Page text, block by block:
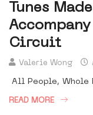
Tunes
Circuit
Valerie Wong
All People, Whole
READ MORE